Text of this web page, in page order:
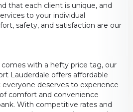
that each client is unique, and
to your individual
safety, and satisfaction are our
with a hefty price tag, our
Lauderdale offers affordable
deserves to experience
comfort and convenience
With competitive rates and